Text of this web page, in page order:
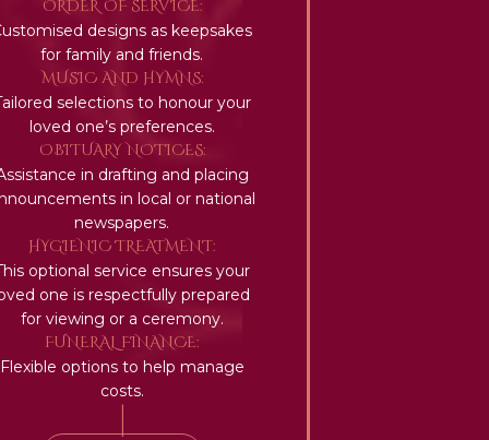
ORDER OF SERVICE:
designs as keepsakes
for family and friends.
MUSIC AND HYMNS:
selections to honour your
loved one’s preferences.
OBITUARY NOTICES:
in drafting and placing
in local or national
newspapers.
HYGIENIC TREATMENT:
optional service ensures your
one is respectfully prepared
for viewing or a ceremony.
FUNERAL FINANCE:
Flexible options to help manage
costs.
|